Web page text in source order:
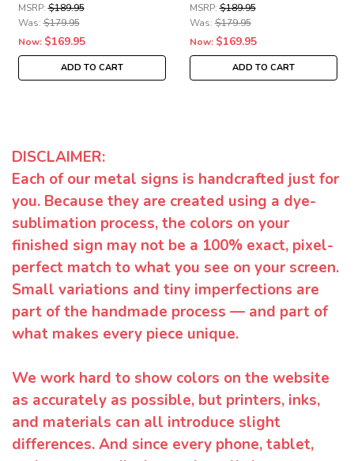
MSRP: $189.95
Was: $179.95
Now: $169.95
ADD TO CART
MSRP: $189.95
Was: $179.95
Now: $169.95
ADD TO CART
DISCLAIMER:
Each of our metal signs is handcrafted just for
you. Because they are created using a dye-
sublimation process, the colors on your
finished sign may not be a 100% exact, pixel-
perfect match to what you see on your screen.
Small variations and tiny imperfections are
part of the handmade process — and part of
what makes every piece unique.
We work hard to show colors on the website
as accurately as possible, but printers, inks,
and materials can all introduce slight
differences. And since every phone, tablet,